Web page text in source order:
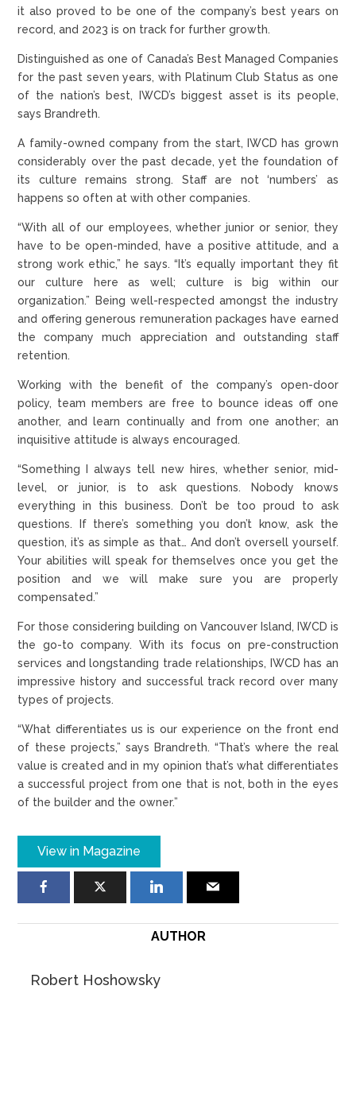
it also proved to be one of the company’s best years on
record, and 2023 is on track for further growth.
Distinguished as one of Canada’s Best Managed Companies
for the past seven years, with Platinum Club Status as one
of the nation’s best, IWCD’s biggest asset is its people,
says Brandreth.
A family-owned company from the start, IWCD has grown
considerably over the past decade, yet the foundation of
its culture remains strong. Staff are not ‘numbers’ as
happens so often at with other companies.
“With all of our employees, whether junior or senior, they
have to be open-minded, have a positive attitude, and a
strong work ethic,” he says. “It’s equally important they fit
our culture here as well; culture is big within our
organization.” Being well-respected amongst the industry
and offering generous remuneration packages have earned
the company much appreciation and outstanding staff
retention.
Working with the benefit of the company’s open-door
policy, team members are free to bounce ideas off one
another, and learn continually and from one another; an
inquisitive attitude is always encouraged.
“Something I always tell new hires, whether senior, mid-
level, or junior, is to ask questions. Nobody knows
everything in this business. Don’t be too proud to ask
questions. If there’s something you don’t know, ask the
question, it’s as simple as that… And don’t oversell yourself.
Your abilities will speak for themselves once you get the
position and we will make sure you are properly
compensated.”
For those considering building on Vancouver Island, IWCD is
the go-to company. With its focus on pre-construction
services and longstanding trade relationships, IWCD has an
impressive history and successful track record over many
types of projects.
“What differentiates us is our experience on the front end
of these projects,” says Brandreth. “That’s where the real
value is created and in my opinion that’s what differentiates
a successful project from one that is not, both in the eyes
of the builder and the owner.”
View in Magazine
AUTHOR
Robert Hoshowsky